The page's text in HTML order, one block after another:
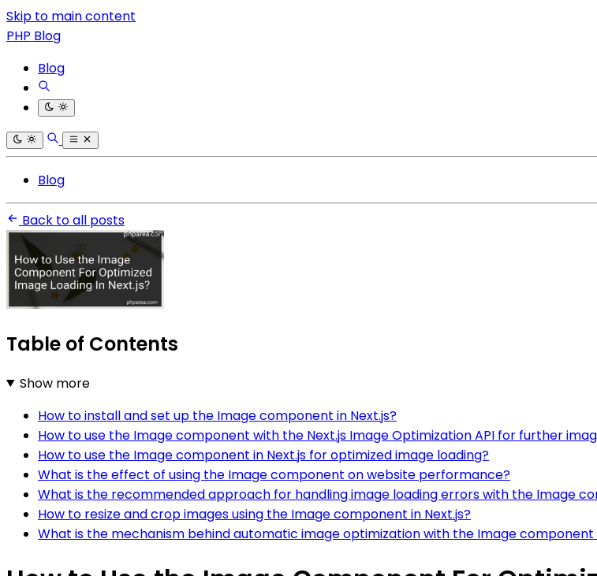
Skip to main content
PHP Blog
Blog
Blog
Back to all posts
Table of Contents
Show more
How to install and set up the Image component in Next.js?
How to use the Image component with the Next.js Image Optimization API for further
How to use the Image component in Next.js for optimized image loading?
What is the effect of using the Image component on website performance?
What is the recommended approach for handling image loading errors with the Image
How to resize and crop images using the Image component in Next.js?
What is the mechanism behind automatic image optimization with the Image component